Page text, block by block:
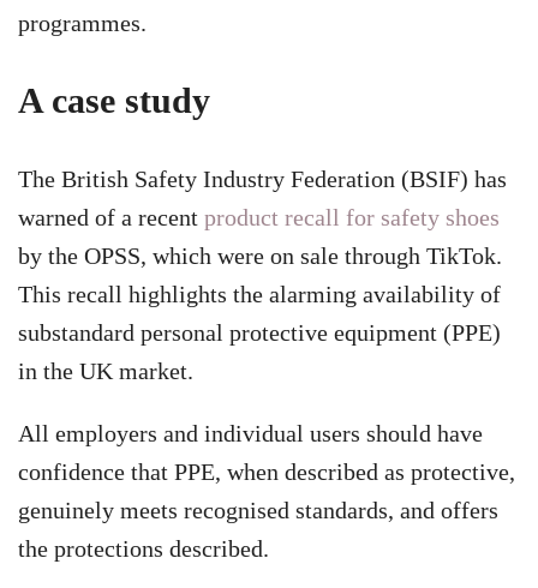
programmes.
A case study
The British Safety Industry Federation (BSIF) has
warned of a recent product recall for safety shoes
by the OPSS, which were on sale through TikTok.
This recall highlights the alarming availability of
substandard personal protective equipment (PPE)
in the UK market.
All employers and individual users should have
confidence that PPE, when described as protective,
genuinely meets recognised standards, and offers
the protections described.